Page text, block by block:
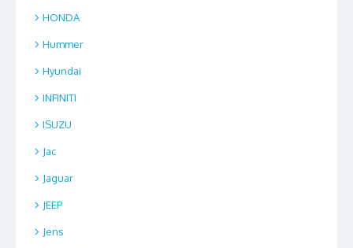
HONDA
Hummer
Hyundai
INFINITI
ISUZU
Jac
Jaguar
JEEP
Jens